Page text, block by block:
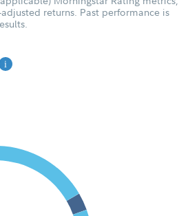
returns. Past performance is